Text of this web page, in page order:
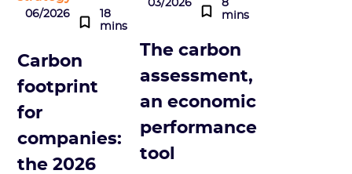
06/2026
18
mins
Carbon
footprint
for
companies:
the 2026
03/2026
8
mins
The carbon
assessment,
an economic
performance
tool